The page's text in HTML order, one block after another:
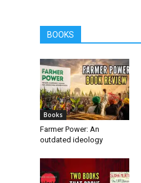
BOOKS
Books
Farmer Power: An
outdated ideology